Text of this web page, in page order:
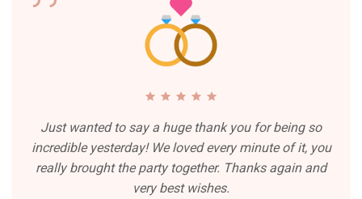
Just wanted to say a huge thank you for being so
incredible yesterday! We loved every minute of it, you
really brought the party together. Thanks again and
very best wishes.